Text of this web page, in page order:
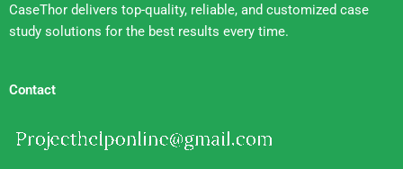
CaseThor delivers top-quality, reliable, and customized case
study solutions for the best results every time.
Contact